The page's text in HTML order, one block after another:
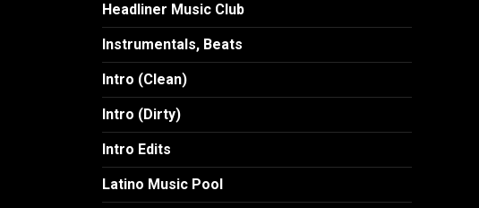
Headliner Music Club
Instrumentals, Beats
Intro (Clean)
Intro (Dirty)
Intro Edits
Latino Music Pool